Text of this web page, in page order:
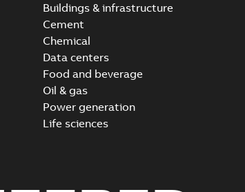
Buildings & infrastructure
Cement
Chemical
Data centers
Food and beverage
Oil & gas
Power generation
Life sciences